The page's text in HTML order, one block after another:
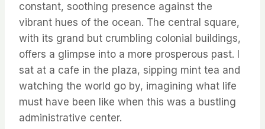
constant, soothing presence against the
vibrant hues of the ocean. The central square,
with its grand but crumbling colonial buildings,
offers a glimpse into a more prosperous past. I
sat at a cafe in the plaza, sipping mint tea and
watching the world go by, imagining what life
must have been like when this was a bustling
administrative center.